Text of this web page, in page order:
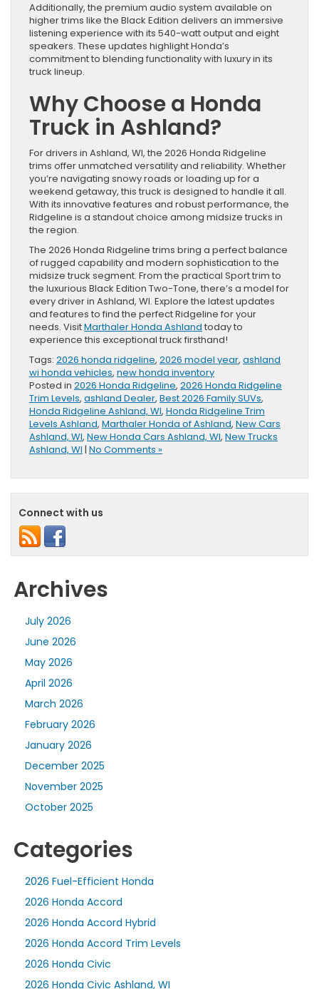
Additionally, the premium audio system available on
higher trims like the Black Edition delivers an immersive
listening experience with its 540-watt output and eight
speakers. These updates highlight Honda’s
commitment to blending functionality with luxury in its
truck lineup.
Why Choose a Honda
Truck in Ashland?
For drivers in Ashland, WI, the 2026 Honda Ridgeline
trims offer unmatched versatility and reliability. Whether
you’re navigating snowy roads or loading up for a
weekend getaway, this truck is designed to handle it all.
With its innovative features and robust performance, the
Ridgeline is a standout choice among midsize trucks in
the region.
The 2026 Honda Ridgeline trims bring a perfect balance
of rugged capability and modern sophistication to the
midsize truck segment. From the practical Sport trim to
the luxurious Black Edition Two-Tone, there’s a model for
every driver in Ashland, WI. Explore the latest updates
and features to find the perfect Ridgeline for your
needs. VisitMarthaler Honda Ashland today to
experience this exceptional truck firsthand!
Tags: 2026 honda ridgeline, 2026 model year, ashland
wi honda vehicles, new honda inventory
Posted in 2026 Honda Ridgeline, 2026 Honda Ridgeline
Trim Levels, ashland Dealer, Best 2026 Family SUVs,
Honda Ridgeline Ashland, WI, Honda Ridgeline Trim
Levels Ashland, Marthaler Honda of Ashland, New Cars
Ashland, WI, New Honda Cars Ashland, WI, New Trucks
Ashland, WI | No Comments »
Connect with us
Archives
July 2026
June 2026
May 2026
April 2026
March 2026
February 2026
January 2026
December 2025
November 2025
October 2025
Categories
2026 Fuel-Efficient Honda
2026 Honda Accord
2026 Honda Accord Hybrid
2026 Honda Accord Trim Levels
2026 Honda Civic
2026 Honda Civic Ashland, WI